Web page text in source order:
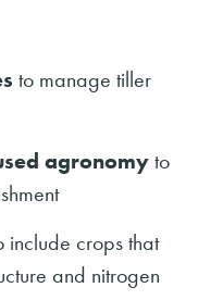
to manage tiller
agronomyto
include crops that
and nitrogen